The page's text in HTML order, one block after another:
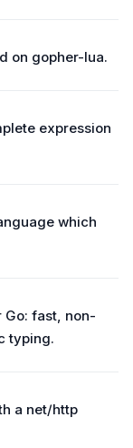
on gopher-lua.
expression
which
Go: fast, non-
typing.
a net/http